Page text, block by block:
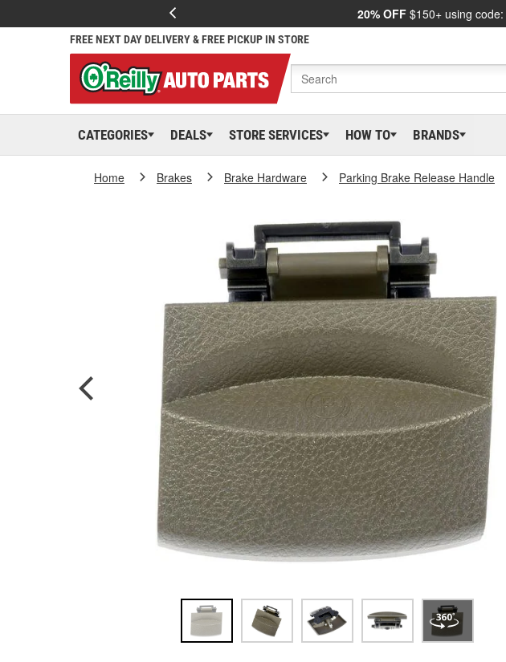
20% OFF $150+ using code:
FREE NEXT DAY DELIVERY & FREE PICKUP IN STORE
CATEGORIES DEALS STORE SERVICES HOW TO BRANDS
Home Brakes Brake Hardware Parking Brake Release Handle